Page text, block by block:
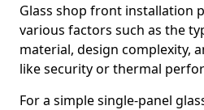
Glass shop front installation
various factors such as the
material, design complexity,
like security or thermal
For a simple single-panel